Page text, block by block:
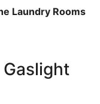
Laundry Rooms